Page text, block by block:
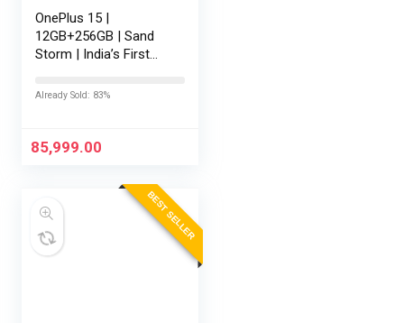
OnePlus 15 |
12GB+256GB | Sand
Storm | India’s First
Gen 5 | 7300mAh
165Hz Display |…
Already Sold: 83%
85,999.00
BEST SELLER